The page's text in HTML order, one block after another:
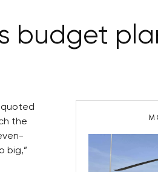
budget
quoted
the
big,”